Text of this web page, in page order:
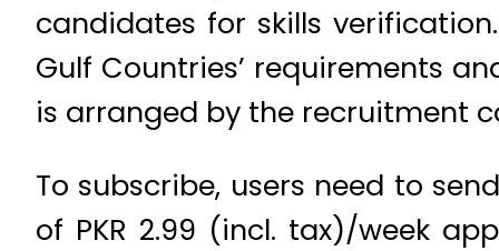
candidates for skills
Gulf Countries’ requirements
is arranged by the recruitment
To subscribe, users need to
of PKR 2.99 (incl. tax)/week